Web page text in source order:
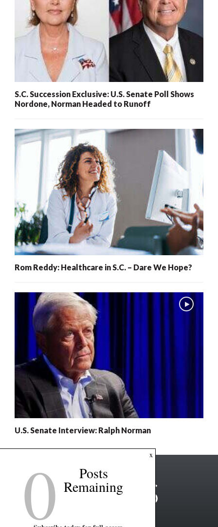
S.C. Succession Exclusive: U.S. Senate Poll Shows
Nordone, Norman Headed to Runoff
Rom Reddy: Healthcare in S.C. – Dare We Hope?
U.S. Senate Interview: Ralph Norman
x
0 Posts
Remaining